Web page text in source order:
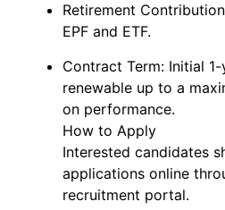
Retirement
EPF and ETF.
Contract Term: Initial
renewable up to a
on performance.
How to Apply
Interested candidates
applications online
recruitment portal.